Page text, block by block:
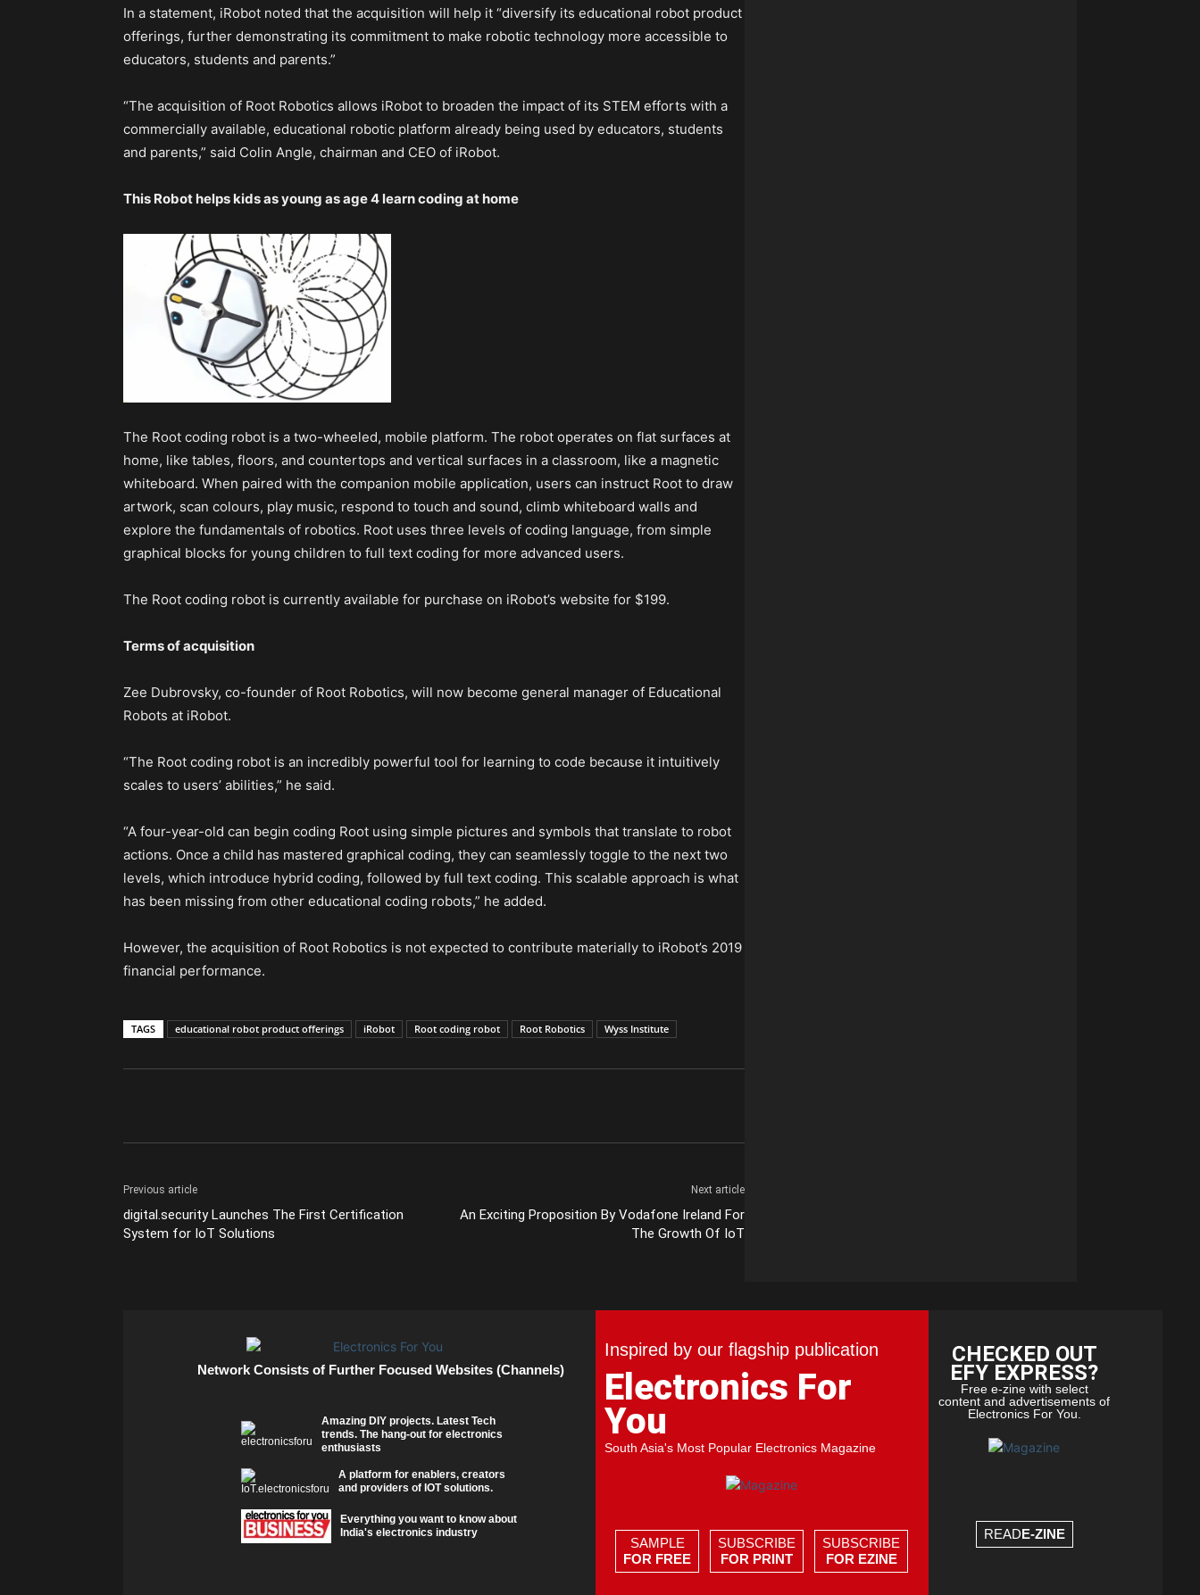
In a statement, iRobot noted that the acquisition will help it “diversify its educational robot product
offerings, further demonstrating its commitment to make robotic technology more accessible to
educators, students and parents.”
“The acquisition of Root Robotics allows iRobot to broaden the impact of its STEM efforts with a
commercially available, educational robotic platform already being used by educators, students
and parents,” said Colin Angle, chairman and CEO of iRobot.
This Robot helps kids as young as age 4 learn coding at home
The Root coding robot is a two-wheeled, mobile platform. The robot operates on flat surfaces at
home, like tables, floors, and countertops and vertical surfaces in a classroom, like a magnetic
whiteboard. When paired with the companion mobile application, users can instruct Root to draw
artwork, scan colours, play music, respond to touch and sound, climb whiteboard walls and
explore the fundamentals of robotics. Root uses three levels of coding language, from simple
graphical blocks for young children to full text coding for more advanced users.
The Root coding robot is currently available for purchase on iRobot’s website for $199.
Terms of acquisition
Zee Dubrovsky, co-founder of Root Robotics, will now become general manager of Educational
Robots at iRobot.
“The Root coding robot is an incredibly powerful tool for learning to code because it intuitively
scales to users’ abilities,” he said.
“A four-year-old can begin coding Root using simple pictures and symbols that translate to robot
actions. Once a child has mastered graphical coding, they can seamlessly toggle to the next two
levels, which introduce hybrid coding, followed by full text coding. This scalable approach is what
has been missing from other educational coding robots,” he added.
However, the acquisition of Root Robotics is not expected to contribute materially to iRobot’s 2019
financial performance.
TAGS educational robot product offerings iRobot Root coding robot Root Robotics Wyss Institute
Previous article
digital.security Launches The First Certification
System for IoT Solutions
Next article
An Exciting Proposition By Vodafone Ireland For
The Growth Of IoT
Network Consists of Further Focused Websites (Channels)
Amazing DIY projects. Latest Tech
trends. The hang-out for electronics
enthusiasts
A platform for enablers, creators
and providers of IOT solutions.
Everything you want to know about
India's electronics industry
Inspired by our flagship publication
Electronics For
You
South Asia's Most Popular Electronics Magazine
SAMPLE
FOR FREE
SUBSCRIBE
FOR PRINT
SUBSCRIBE
FOR EZINE
CHECKED OUT
EFY EXPRESS?
Free e-zine with select
content and advertisements of
Electronics For You.
READE-ZINE